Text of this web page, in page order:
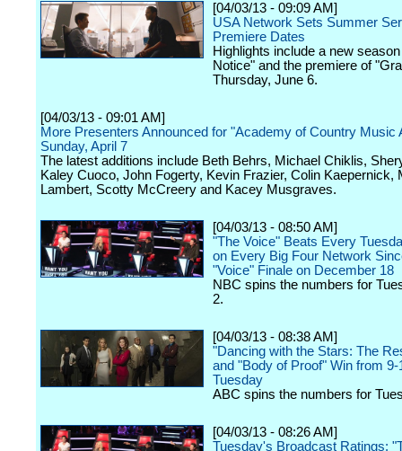
[04/03/13 - 09:09 AM]
USA Network Sets Summer
Premiere Dates
Highlights include a new
Notice" and the premiere of
Thursday, June 6.
[04/03/13 - 09:01 AM]
More Presenters Announced for "Academy of Country Music
Sunday, April 7
The latest additions include Beth Behrs, Michael Chiklis,
Kaley Cuoco, John Fogerty, Kevin Frazier, Colin Kaepernick,
Lambert, Scotty McCreery and Kacey Musgraves.
[04/03/13 - 08:50 AM]
"The Voice" Beats Every
on Every Big Four Network
"Voice" Finale on December 18
NBC spins the numbers for
2.
[04/03/13 - 08:38 AM]
"Dancing with the Stars: The
and "Body of Proof" Win from 9-
Tuesday
ABC spins the numbers for
[04/03/13 - 08:26 AM]
Tuesday's Broadcast Ratings: